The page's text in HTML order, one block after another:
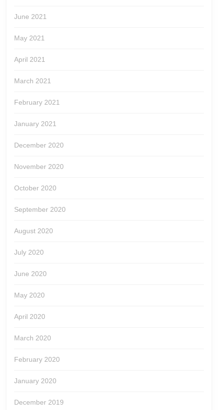
June 2021
May 2021
April 2021
March 2021
February 2021
January 2021
December 2020
November 2020
October 2020
September 2020
August 2020
July 2020
June 2020
May 2020
April 2020
March 2020
February 2020
January 2020
December 2019